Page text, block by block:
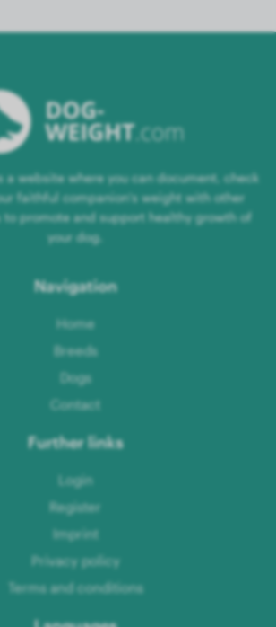
a website where you can document, check
faithful companion's weight with other
to promote and support healthy growth of
your dog.
Navigation
Home
Breeds
Dogs
Contact
Further links
Login
Register
Imprint
Privacy policy
Terms and conditions